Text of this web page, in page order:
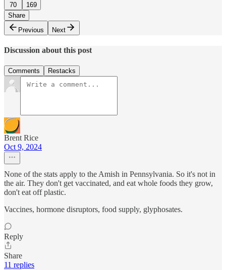
70
169
Share
Previous
Next
Discussion about this post
Comments Restacks
Brent Rice
Oct 9, 2024
None of the stats apply to the Amish in Pennsylvania. So it's not in
the air. They don't get vaccinated, and eat whole foods they grow,
don't eat off plastic.
Vaccines, hormone disruptors, food supply, glyphosates.
Reply
Share
11 replies